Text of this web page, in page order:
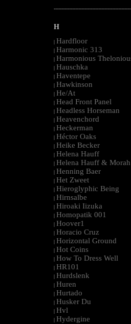
H
| Hardfloor
| Harmonic 313
| Harmonious
| Hauschka
| Haventepe
| Hawkinson
| He/At
| Head Front Panel
| Headless Horseman
| Heavenchord
| Heckerman
| Héctor Oaks
| Heike Becker
| Helena Hauff
| Helena Hauff & Morah
| Henning Baer
| Het Zweet
| Hieroglyphic Being
| Hirnsalbe
| Hiroaki Iizuka
| Homopatik 001
| Hoover1
| Horacio Cruz
| Horizontal Ground
| Hot Coins
| How To Dress Well
| HR101
| Hurdslenk
| Huren
| Hurtado
| Husker Du
| Hvl
| Hydergine